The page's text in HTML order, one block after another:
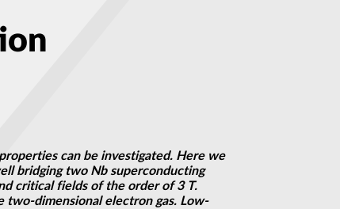
can be investigated. Here we
bridging two Nb superconducting
critical fields of the order of 3 T.
two-dimensional electron gas. Low-